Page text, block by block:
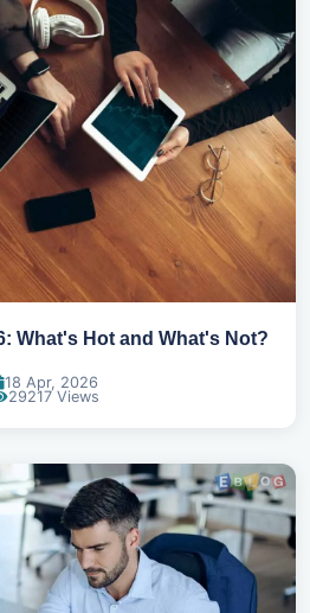
What's Hot and What's Not?
18 Apr, 2026
29217 Views